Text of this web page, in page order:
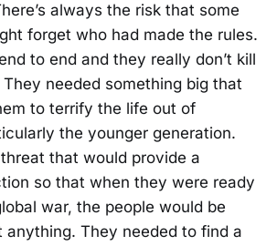
always the risk that some
forget who had made the rules.
to end and they really don’t kill
needed something big that
to terrify the life out of
the younger generation.
that would provide a
so that when they were ready
war, the people would be
anything. They needed to find a